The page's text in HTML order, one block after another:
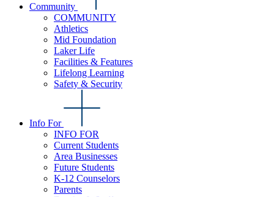
Community
COMMUNITY
Athletics
Mid Foundation
Laker Life
Facilities & Features
Lifelong Learning
Safety & Security
Info For
INFO FOR
Current Students
Area Businesses
Future Students
K-12 Counselors
Parents